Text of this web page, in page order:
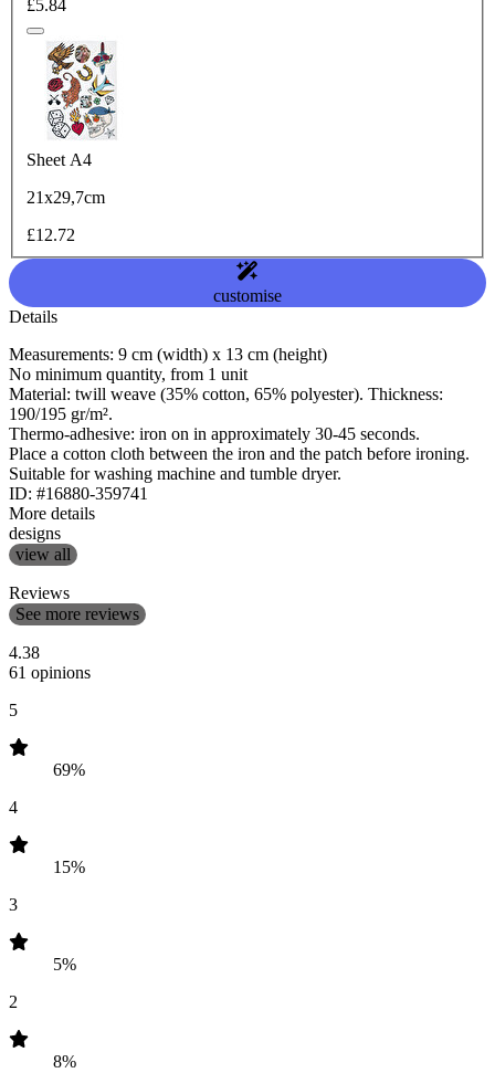
£5.84
Sheet A4
21x29,7cm
£12.72
customise
Details
Measurements: 9 cm (width) x 13 cm (height)
No minimum quantity, from 1 unit
Material: twill weave (35% cotton, 65% polyester). Thickness:
190/195 gr/m².
Thermo-adhesive: iron on in approximately 30-45 seconds.
Place a cotton cloth between the iron and the patch before ironing.
Suitable for washing machine and tumble dryer.
ID: #16880-359741
More details
designs
view all
Reviews
See more reviews
4.38
61 opinions
5
69%
4
15%
3
5%
2
8%